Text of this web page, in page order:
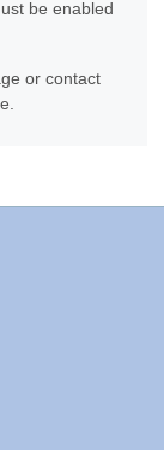
be enabled
or contact